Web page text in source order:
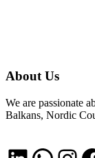
About Us
We are passionate
Balkans, Nordic